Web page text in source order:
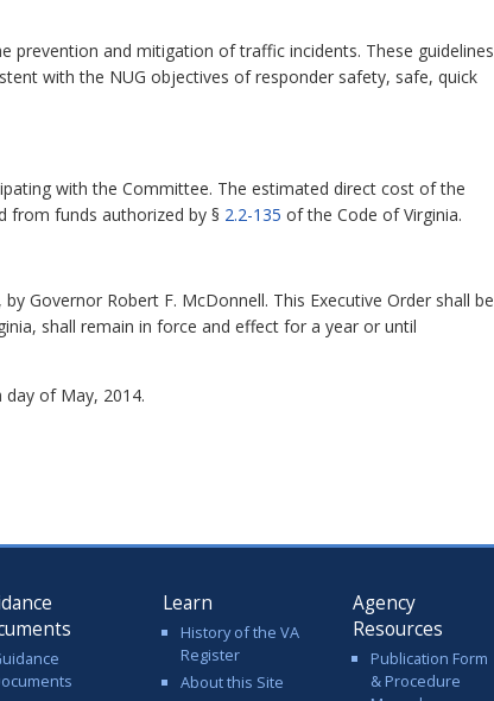
prevention and mitigation of traffic incidents. These guidelines
with the NUG objectives of responder safety, safe, quick
with the Committee. The estimated direct cost of the
from funds authorized by § 2.2-135 of the Code of Virginia.
Governor Robert F. McDonnell. This Executive Order shall be
, shall remain in force and effect for a year or until
of May, 2014.
Learn
History of the VA
Register
About this Site
Agency
Resources
Publication Form
& Procedure